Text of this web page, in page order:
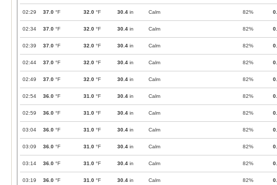
02:29 37.0 °F 32.0 °F 30.4 in Calm 82%
02:34 37.0 °F 32.0 °F 30.4 in Calm 82%
02:39 37.0 °F 32.0 °F 30.4 in Calm 82%
02:44 37.0 °F 32.0 °F 30.4 in Calm 82%
02:49 37.0 °F 32.0 °F 30.4 in Calm 82%
02:54 36.0 °F 31.0 °F 30.4 in Calm 82%
02:59 36.0 °F 31.0 °F 30.4 in Calm 82%
03:04 36.0 °F 31.0 °F 30.4 in Calm 82%
03:09 36.0 °F 31.0 °F 30.4 in Calm 82%
03:14 36.0 °F 31.0 °F 30.4 in Calm 82%
03:19 36.0 °F 31.0 °F 30.4 in Calm 82%